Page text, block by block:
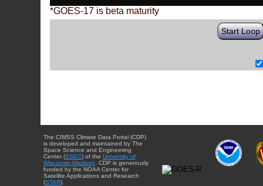
*GOES-17 is beta maturity
Start Loop
The CIMSS Climate Data Portal (CDP)
is developed and maintained by The
Space Science and Engineering
Center (SSEC) of the University of
Wisconsin-Madison . CDP is generously
funded by the NOAA Center for
Satellite Applications and Research
(STAR).